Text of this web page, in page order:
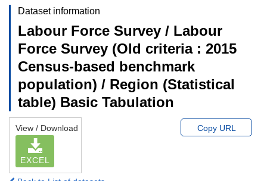
Dataset information
Labour Force Survey / Labour
Force Survey (Old criteria : 2015
Census-based benchmark
population) / Region (Statistical
table) Basic Tabulation
View / Download
EXCEL
Copy URL